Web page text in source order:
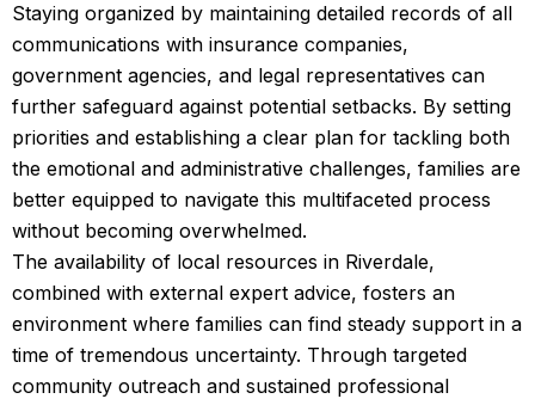
Staying organized by maintaining detailed records of all
communications with insurance companies,
government agencies, and legal representatives can
further safeguard against potential setbacks. By setting
priorities and establishing a clear plan for tackling both
the emotional and administrative challenges, families are
better equipped to navigate this multifaceted process
without becoming overwhelmed.
The availability of local resources in Riverdale,
combined with external expert advice, fosters an
environment where families can find steady support in a
time of tremendous uncertainty. Through targeted
community outreach and sustained professional